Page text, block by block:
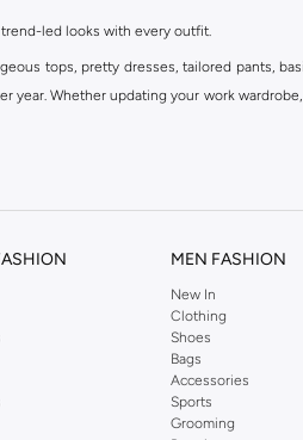
led looks with every outfit.
tops, pretty dresses, tailored pants,
Whether updating your work
MEN FASHION
New In
Clothing
Shoes
Bags
Accessories
Sports
Grooming